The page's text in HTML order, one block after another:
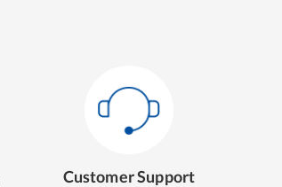
Customer Support